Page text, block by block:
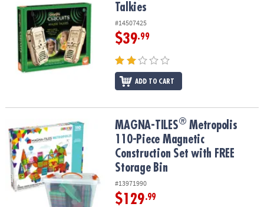
Talkies
#14507425
$39.99
ADD TO CART
MAGNA-TILES®Metropolis 110-Piece Magnetic Construction Set
MAGNA-TILES® Metropolis
110-Piece Magnetic
Construction Set with FREE
Storage Bin
#13971990
$129.99